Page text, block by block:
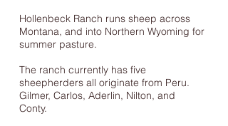
Hollenbeck Ranch runs sheep across
Montana, and into Northern Wyoming for
summer pasture.
The ranch currently has five
sheepherders all originate from Peru.
Gilmer, Carlos, Aderlin, Nilton, and
Conty.